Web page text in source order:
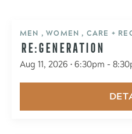
MEN , WOMEN , CARE +
RE:GENERATION
Aug 11, 2026 • 6:30pm -